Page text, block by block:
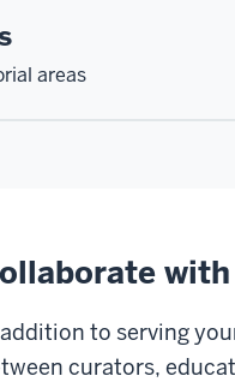
areas
to serving
curators,